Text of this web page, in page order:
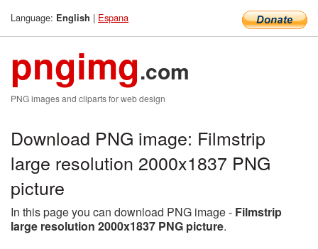
Language: English | Espana
pngimg.com
PNG images and cliparts for web design
Download PNG image: Filmstrip
large resolution 2000x1837 PNG
picture
In this page you can download PNG image - Filmstrip
large resolution 2000x1837 PNG picture.